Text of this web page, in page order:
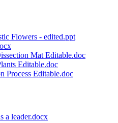
Flowers - edited.ppt
Mat Editable.doc
Editable.doc
Process Editable.doc
a leader.docx